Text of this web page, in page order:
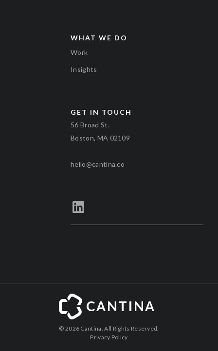
WHAT WE DO
Work
Insights
GET IN TOUCH
56 Broad St.
Boston, MA 02109
hello@cantina.co
© 2026 Cantina. All Rights Reserved.
Privacy Policy